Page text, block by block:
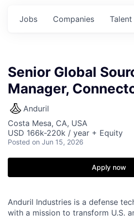
Jobs Companies Talent
Senior Global
Manager,
Anduril
Costa Mesa, CA, USA
USD 166k-220k / year + Equity
Posted on Jun 15, 2026
Apply now
Anduril Industries is a defense
with a mission to transform U.S.